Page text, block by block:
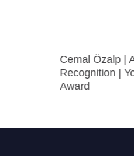
Cemal Özalp |
Recognition |
Award